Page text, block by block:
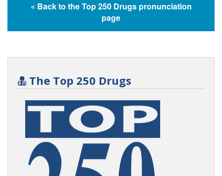
« Back to the Top 250 Drugs pronunciation
page
The Top 250 Drugs